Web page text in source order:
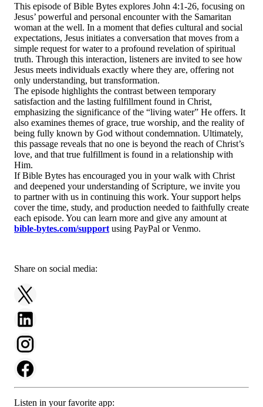
This episode of Bible Bytes explores John 4:1-26, focusing on
Jesus’ powerful and personal encounter with the Samaritan
woman at the well. In a moment that defies cultural and social
expectations, Jesus initiates a conversation that moves from a
simple request for water to a profound revelation of spiritual
truth. Through this interaction, listeners are invited to see how
Jesus meets individuals exactly where they are, offering not
only understanding, but transformation.
The episode highlights the contrast between temporary
satisfaction and the lasting fulfillment found in Christ,
emphasizing the significance of the “living water” He offers. It
also examines themes of grace, true worship, and the reality of
being fully known by God without condemnation. Ultimately,
this passage reveals that no one is beyond the reach of Christ’s
love, and that true fulfillment is found in a relationship with
Him.
If Bible Bytes has encouraged you in your walk with Christ
and deepened your understanding of Scripture, we invite you
to partner with us in continuing this work. Your support helps
cover the time, study, and production needed to faithfully create
each episode. You can learn more and give any amount at
bible-bytes.com/support using PayPal or Venmo.
Share on social media:
Listen in your favorite app: